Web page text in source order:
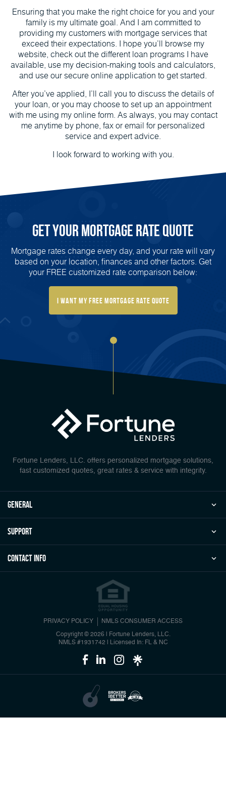
Ensuring that you make the right choice for you and your
family is my ultimate goal. And I am committed to
providing my customers with mortgage services that
exceed their expectations. I hope you’ll browse my
website, check out the different loan programs I have
available, use my decision-making tools and calculators,
and use our secure online application to get started.
After you’ve applied, I’ll call you to discuss the details of
your loan, or you may choose to set up an appointment
with me using my online form. As always, you may contact
me anytime by phone, fax or email for personalized
service and expert advice.
I look forward to working with you.
Get Your Mortgage Rate Quote
Mortgage rates change every day, and your rate will vary
based on your location, finances and other factors. Get
your FREE customized rate comparison below:
I Want My FREE Mortgage Rate Quote
Fortune Lenders, LLC. offers personalized mortgage solutions,
fast customized quotes, great rates & service with integrity.
general
Support
Contact Info
PRIVACY POLICY NMLS CONSUMER ACCESS
Copyright © 2026 | Fortune Lenders, LLC.
NMLS #1931742
Licensed In: FL & NC